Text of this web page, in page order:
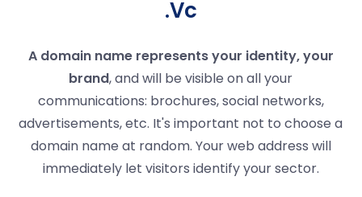
.Vc
A domain name represents your identity, your
brand, and will be visible on all your
communications: brochures, social networks,
advertisements, etc. It's important not to choose a
domain name at random. Your web address will
immediately let visitors identify your sector.